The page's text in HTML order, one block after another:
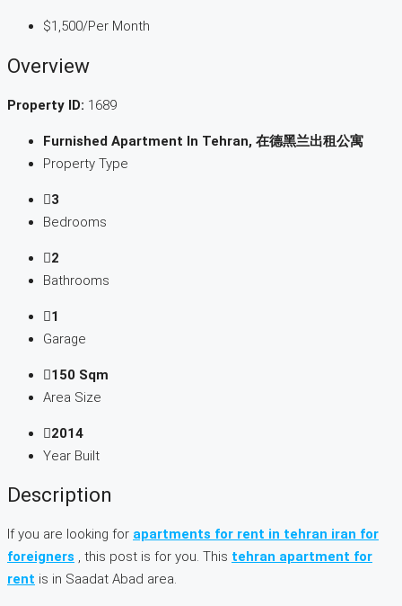
$1,500/Per Month
Overview
Property ID: 1689
Furnished Apartment In Tehran, 在德黑兰出租公寓
Property Type
3
Bedrooms
2
Bathrooms
1
Garage
150 Sqm
Area Size
2014
Year Built
Description
If you are looking for apartments for rent in tehran iran for
foreigners , this post is for you. This tehran apartment for
rent is in Saadat Abad area.